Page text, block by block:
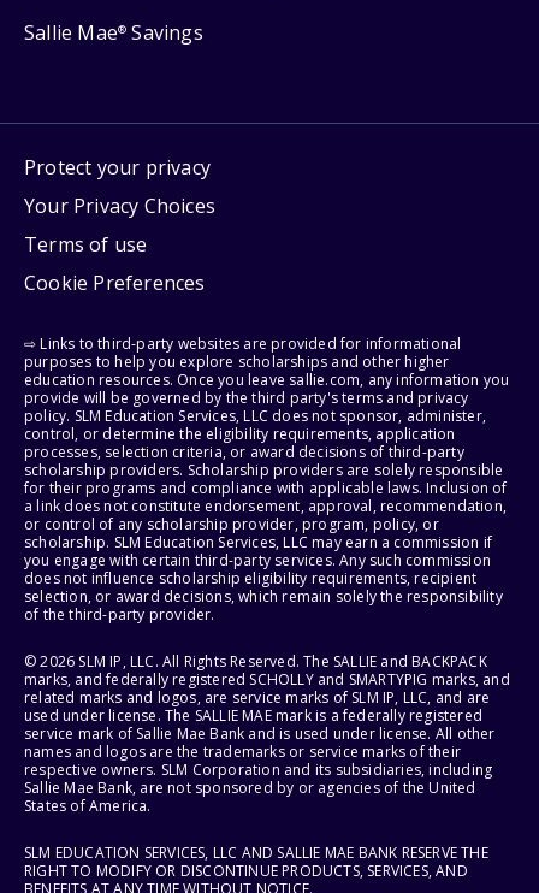
Sallie Mae® Savings
Protect your privacy
Your Privacy Choices
Terms of use
Cookie Preferences
⇨ Links to third-party websites are provided for informational
purposes to help you explore scholarships and other higher
education resources. Once you leave sallie.com, any information you
provide will be governed by the third party's terms and privacy
policy. SLM Education Services, LLC does not sponsor, administer,
control, or determine the eligibility requirements, application
processes, selection criteria, or award decisions of third-party
scholarship providers. Scholarship providers are solely responsible
for their programs and compliance with applicable laws. Inclusion of
a link does not constitute endorsement, approval, recommendation,
or control of any scholarship provider, program, policy, or
scholarship. SLM Education Services, LLC may earn a commission if
you engage with certain third-party services. Any such commission
does not influence scholarship eligibility requirements, recipient
selection, or award decisions, which remain solely the responsibility
of the third-party provider.
© 2026 SLM IP, LLC. All Rights Reserved. The SALLIE and BACKPACK
marks, and federally registered SCHOLLY and SMARTYPIG marks, and
related marks and logos, are service marks of SLM IP, LLC, and are
used under license. The SALLIE MAE mark is a federally registered
service mark of Sallie Mae Bank and is used under license. All other
names and logos are the trademarks or service marks of their
respective owners. SLM Corporation and its subsidiaries, including
Sallie Mae Bank, are not sponsored by or agencies of the United
States of America.
SLM EDUCATION SERVICES, LLC AND SALLIE MAE BANK RESERVE THE
RIGHT TO MODIFY OR DISCONTINUE PRODUCTS, SERVICES, AND
BENEFITS AT ANY TIME WITHOUT NOTICE.